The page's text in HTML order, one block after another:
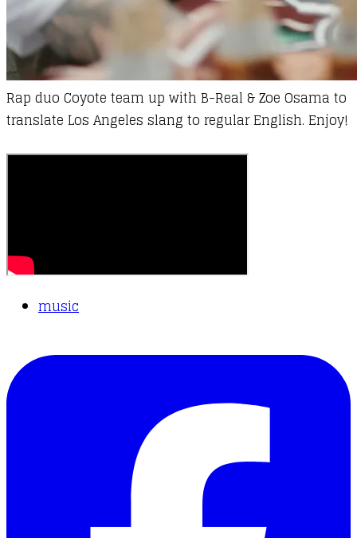
Rap duo Coyote team up with B-Real & Zoe Osama to
translate Los Angeles slang to regular English. Enjoy!
music